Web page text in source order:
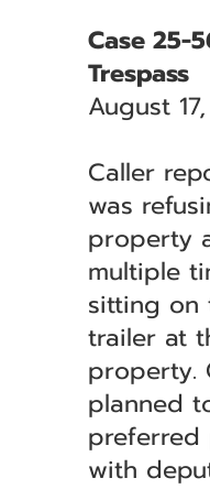
Case 25-
Trespass
August
Caller
was
property
multiple
sitting on
trailer at
property.
planned
preferred
with